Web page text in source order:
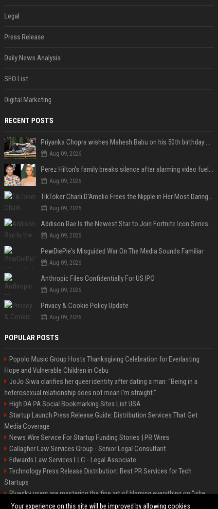
Legal
Press Release
Daily News Analysis
SEO List
Digital Marketing
RECENT POSTS
Priyanka Chopra wishes Mahesh Babu on his 50th birthday with new glimpses of Rudra from Varanasi: "Another trip around the Sun… "
Aug 09, 2026
Perez Hilton's family breaks silence after alarming video fuels scrutiny over Paris Hilton link
Aug 09, 2026
TikToker Charli D'Amelio Frees the Nipple in Her Most Daring Red Fashion Look
Aug 09, 2026
Addison Rae Is the Newest Star to Join Fortnite Icon Series: A ‘Big Flex’ to Her Little Brothers
Aug 09, 2026
PewDiePie's Misguided War On The Media Sounds Familiar
Aug 09, 2026
Anthropic Files Confidentially For US IPO
Aug 09, 2026
Privacy & Cookie Policy Update
Aug 09, 2026
POPULAR POSTS
Popolo Music Group Hosts Thanksgiving Celebration for Everlasting
Hope and Vulnerable Children in Cebu
JoJo Siwa clarifies her queer identity after dating a man: "Being in a
heterosexual relationship does not mean I'm straight."
High DA PA Social Bookmarking Sites List USA
Startup Launch Press Release Guide: Distribution Services That Get
Media Coverage
News Wire Service For Startup Funding Stories | PR Wires
Gallagher Law Services Group - Senior Legal Consultant
Edwards Law Services LLC - Legal Associate
Technology Press Release Distribution: Best PR Services for Tech
Startups
Bluesky users are mastering the fine art of blaming everything on “vibe
coding”
Your experience on this site will be improved by allowing cookies